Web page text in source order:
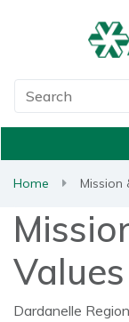
Main Search
Home Mission
Values
Dardanelle